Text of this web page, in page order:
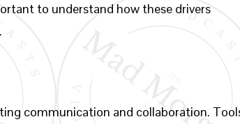
to understand how these drivers
communication and collaboration.